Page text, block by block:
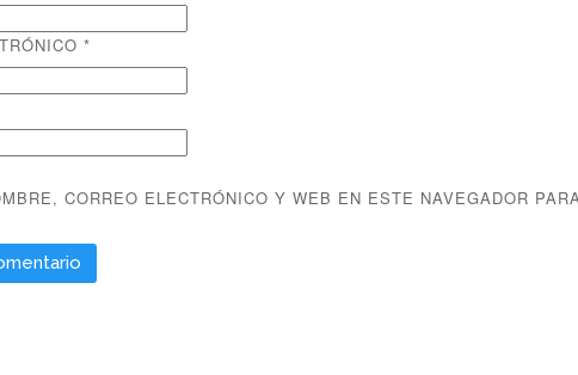
*
CORREO ELECTRÓNICO Y WEB EN ESTE NAVEGADOR